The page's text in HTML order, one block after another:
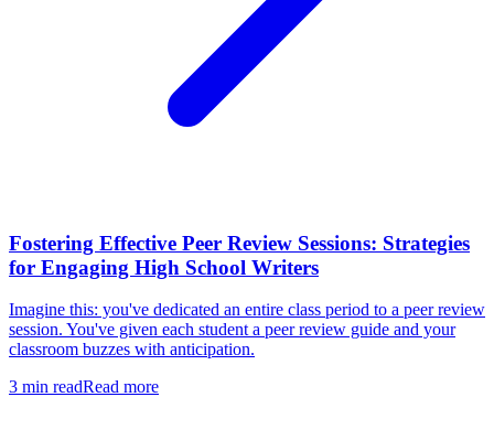
Fostering Effective Peer Review Sessions: Strategies
for Engaging High School Writers
Imagine this: you've dedicated an entire class period to a peer review
session. You've given each student a peer review guide and your
classroom buzzes with anticipation.
3 min readRead more